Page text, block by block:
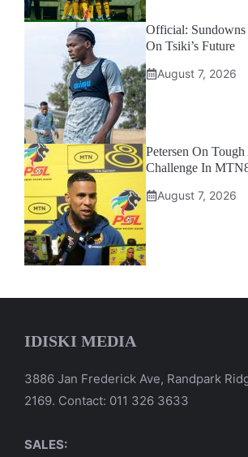
Official:
On Tsiki’s Future
August 7, 2026
Petersen On
Challenge In
August 7, 2026
IDISKI MEDIA
3886 Jan Frederick Ave, Randpark
2169. Contact: 011 326 3633
SALES: